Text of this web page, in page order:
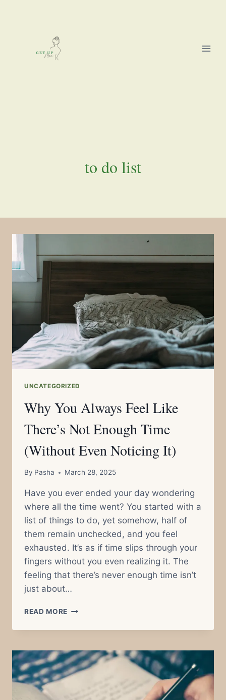
to do list
UNCATEGORIZED
Why You Always Feel Like
There’s Not Enough Time
(Without Even Noticing It)
By Pasha March 28, 2025
Have you ever ended your day wondering
where all the time went? You started with a
list of things to do, yet somehow, half of
them remain unchecked, and you feel
exhausted. It’s as if time slips through your
fingers without you even realizing it. The
feeling that there’s never enough time isn’t
just about…
READ MORE WHY
ALWAYS
LIKE
THERE’S
NOT